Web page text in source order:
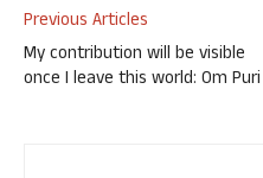
Previous Articles
My contribution will be visible
once I leave this world: Om Puri